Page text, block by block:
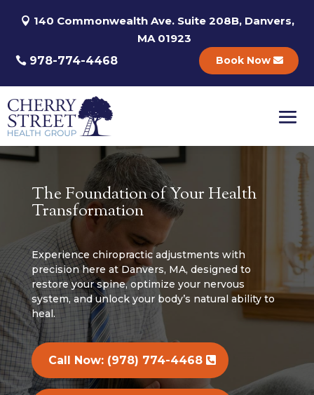
140 Commonwealth Ave. Suite 208B, Danvers,
MA 01923
978-774-4468
Book Now
The Foundation of Your Health
Transformation
Experience chiropractic adjustments with
precision here at Danvers, MA, designed to
restore your spine, optimize your nervous
system, and unlock your body’s natural ability to
heal.
Call Now: (978) 774-4468